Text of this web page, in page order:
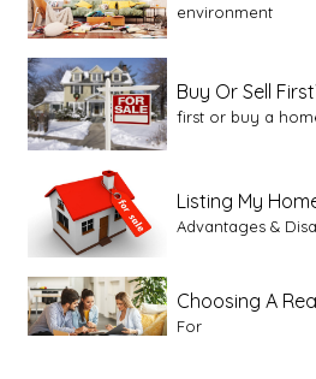
environment
Buy Or Sell
first or buy a
Listing My
Advantages &
Choosing A
For